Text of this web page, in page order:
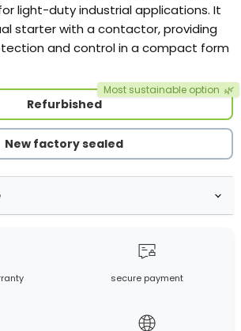
light-duty industrial applications. It
starter with a contactor, providing
and control in a compact form
Refurbished
Most sustainable option 🌿
New factory sealed
secure payment